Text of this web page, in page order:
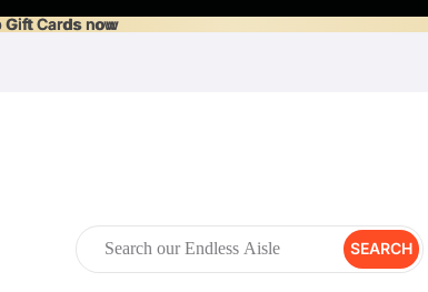
Gift Cards now
Gift Cards now
SEARCH